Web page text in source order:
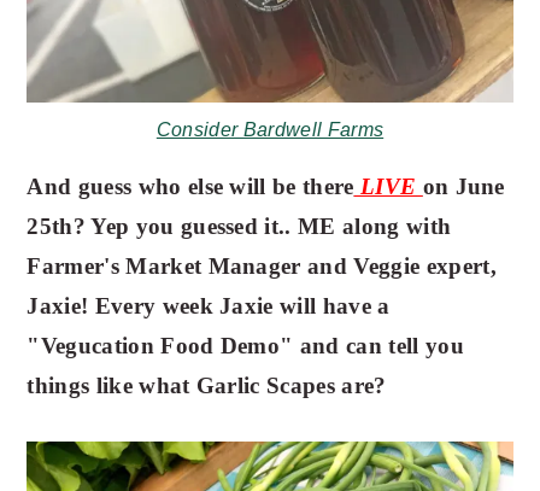
Consider Bardwell Farms
And guess who else will be there LIVE on June
25th? Yep you guessed it.. ME along with
Farmer's Market Manager and Veggie expert,
Jaxie! Every week Jaxie will have a
"Vegucation Food Demo" and can tell you
things like what Garlic Scapes are?